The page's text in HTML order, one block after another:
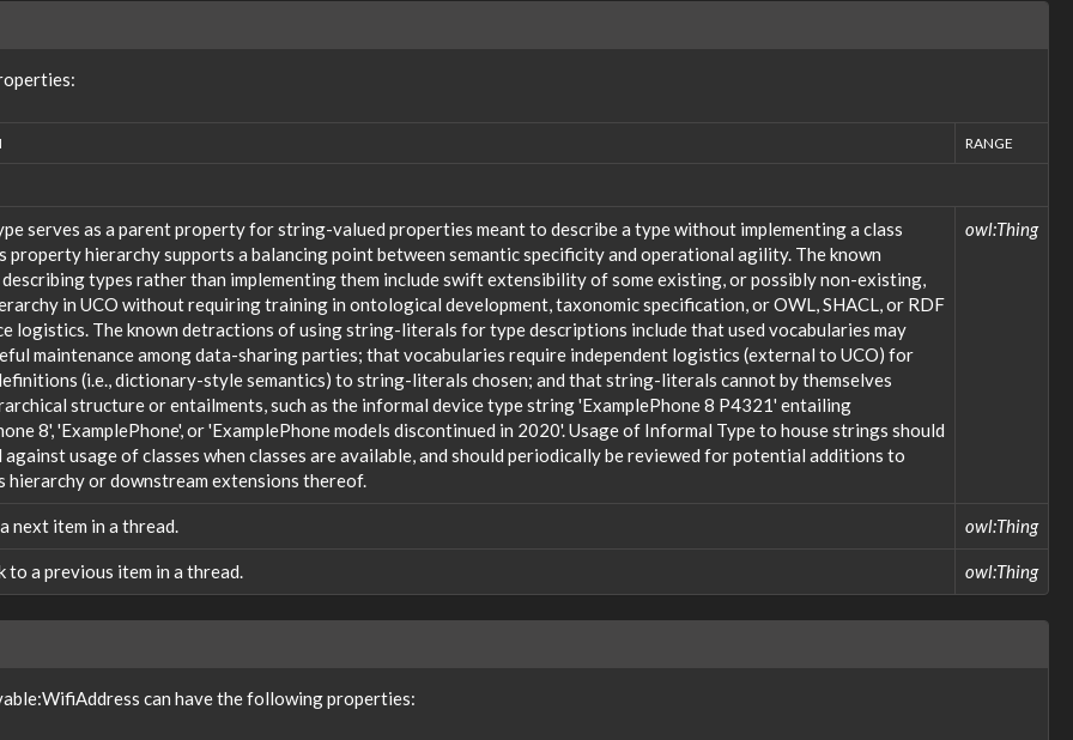
RANGE
serves as a parent property for string-valued properties meant to describe a type without implementing a class
property hierarchy supports a balancing point between semantic specificity and operational agility. The known
types rather than implementing them include swift extensibility of some existing, or possibly non-existing,
in UCO without requiring training in ontological development, taxonomic specification, or OWL, SHACL, or RDF
logistics. The known detractions of using string-literals for type descriptions include that used vocabularies may
maintenance among data-sharing parties; that vocabularies require independent logistics (external to UCO) for
(i.e., dictionary-style semantics) to string-literals chosen; and that string-literals cannot by themselves
structure or entailments, such as the informal device type string 'ExamplePhone 8 P4321' entailing
8', 'ExamplePhone', or 'ExamplePhone models discontinued in 2020'. Usage of Informal Type to house strings should
against usage of classes when classes are available, and should periodically be reviewed for potential additions to
hierarchy or downstream extensions thereof.
owl:Thing
next item in a thread. owl:Thing
to a previous item in a thread. owl:Thing
can have the following properties: